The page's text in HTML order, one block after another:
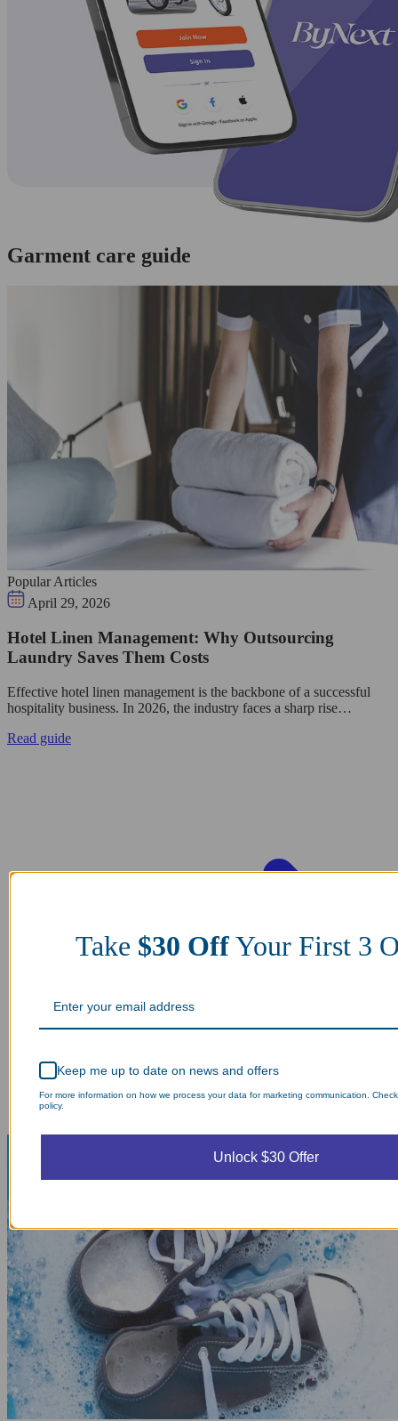
Garment care guide
Popular Articles
April 29, 2026
Hotel Linen Management: Why Outsourcing
Laundry Saves Them Costs
Effective hotel linen management is the backbone of a successful
hospitality business. In 2026, the industry faces a sharp rise…
Read guide
Take$30 OffYour First 3
Keep me up to date on news and offers
For more information on how we process your data for marketing communication.
policy.
Unlock $30 Offer